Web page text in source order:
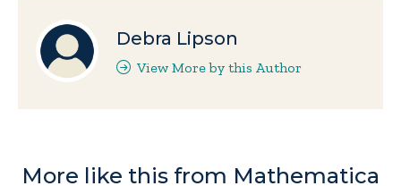
Debra Lipson
View More by this Author
More like this from Mathematica